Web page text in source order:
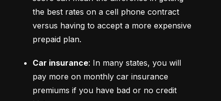
the best rates on a cell phone contract
versus having to accept a more expensive
prepaid plan.
Car insurance: In many states, you will
pay more on monthly car insurance
premiums if you have bad or no credit